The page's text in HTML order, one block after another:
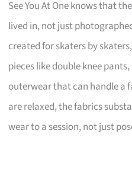
See You At One knows that
lived in, not just
created for skaters by
pieces like double knee
outerwear that can handle a
are relaxed, the fabrics
wear to a session, not just